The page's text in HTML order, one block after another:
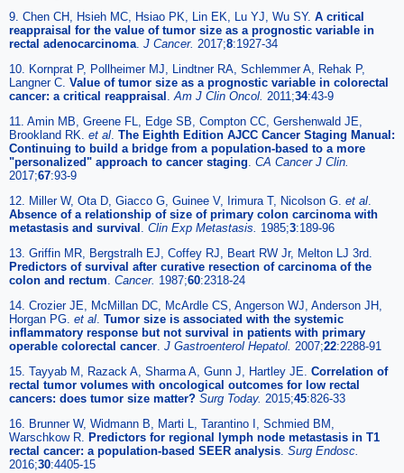
9. Chen CH, Hsieh MC, Hsiao PK, Lin EK, Lu YJ, Wu SY. A critical
reappraisal for the value of tumor size as a prognostic variable in
rectal adenocarcinoma. J Cancer. 2017;8:1927-34
10. Kornprat P, Pollheimer MJ, Lindtner RA, Schlemmer A, Rehak P,
Langner C. Value of tumor size as a prognostic variable in colorectal
cancer: a critical reappraisal .Am J Clin Oncol. 2011;34:43-9
11. Amin MB, Greene FL, Edge SB, Compton CC, Gershenwald JE,
Brookland RK. et al. The Eighth Edition AJCC Cancer Staging Manual:
Continuing to build a bridge from a population-based to a more
"personalized" approach to cancer staging. CA Cancer J Clin.
2017;67:93-9
12. Miller W, Ota D, Giacco G, Guinee V, Irimura T, Nicolson G. et al.
Absence of a relationship of size of primary colon carcinoma with
metastasis and survival . Clin Exp Metastasis. 1985;3:189-96
13. Griffin MR, Bergstralh EJ, Coffey RJ, Beart RW Jr, Melton LJ 3rd.
Predictors of survival after curative resection of carcinoma of the
colon and rectum. Cancer. 1987;60:2318-24
14. Crozier JE, McMillan DC, McArdle CS, Angerson WJ, Anderson JH,
Horgan PG. et al. Tumor size is associated with the systemic
inflammatory response but not survival in patients with primary
operable colorectal cancer. J Gastroenterol Hepatol. 2007;22:2288-91
15. Tayyab M, Razack A, Sharma A, Gunn J, Hartley JE. Correlation of
rectal tumor volumes with oncological outcomes for low rectal
cancers: does tumor size matter? Surg Today. 2015;45:826-33
16. Brunner W, Widmann B, Marti L, Tarantino I, Schmied BM,
Warschkow R. Predictors for regional lymph node metastasis in T1
rectal cancer: a population-based SEER analysis. Surg Endosc.
2016;30:4405-15